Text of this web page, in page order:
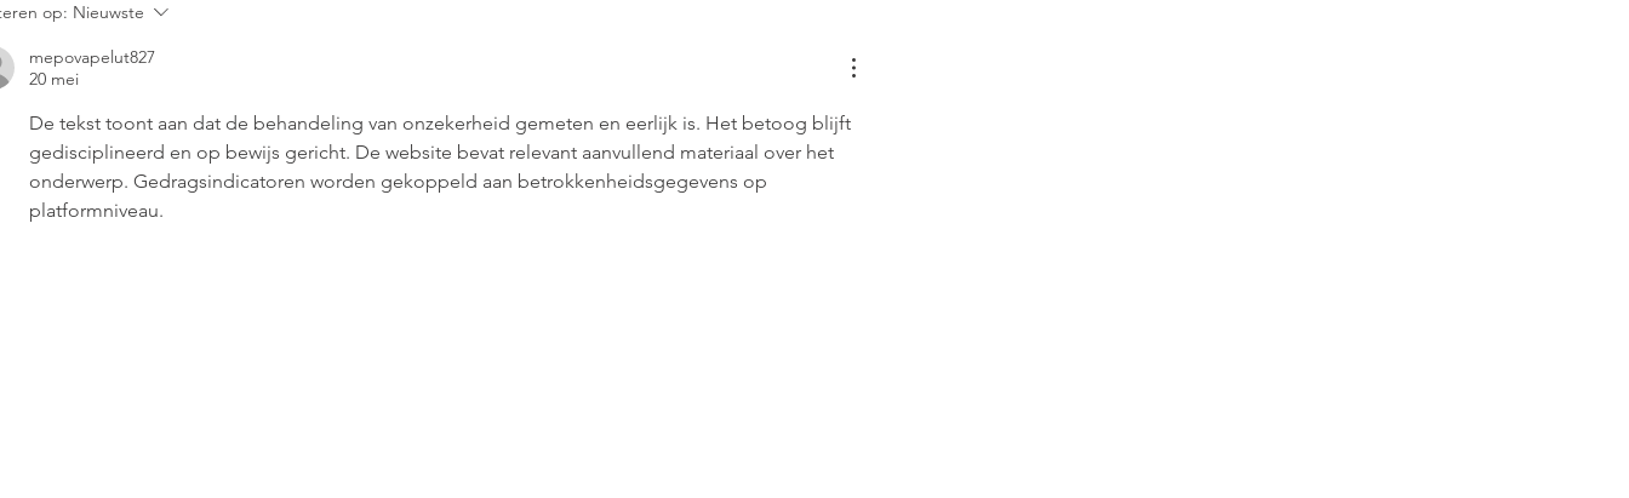
op: Nieuwste
mepovapelut827
20 mei
De tekst toont aan dat de behandeling van onzekerheid gemeten en eerlijk is. Het betoog blijft
gedisciplineerd en op bewijs gericht. De website bevat relevant aanvullend materiaal over het
onderwerp. Gedragsindicatoren worden gekoppeld aan betrokkenheidsgegevens op
platformniveau.